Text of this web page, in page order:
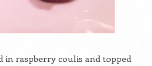
in raspberry coulis and topped